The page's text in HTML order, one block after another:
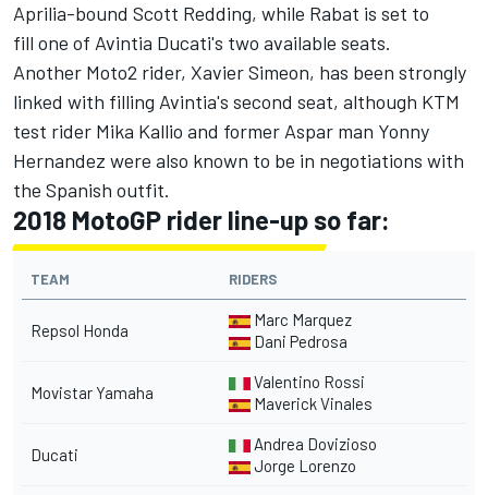
Aprilia-bound Scott Redding, while Rabat is set to
fill one of Avintia Ducati's two available seats.
Another Moto2 rider, Xavier Simeon, has been strongly
linked with filling Avintia's second seat, although KTM
test rider Mika Kallio and former Aspar man Yonny
Hernandez were also known to be in negotiations with
the Spanish outfit.
2018 MotoGP rider line-up so far:
TEAM RIDERS
Repsol Honda
Marc Marquez
Dani Pedrosa
Movistar Yamaha
Valentino Rossi
Maverick Vinales
Ducati
Andrea Dovizioso
Jorge Lorenzo